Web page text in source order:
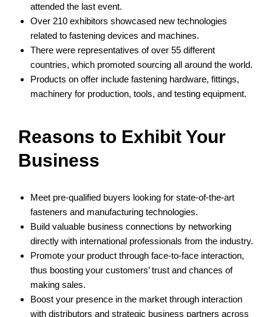
attended the last event.
Over 210 exhibitors showcased new technologies
related to fastening devices and machines.
There were representatives of over 55 different
countries, which promoted sourcing all around the world.
Products on offer include fastening hardware, fittings,
machinery for production, tools, and testing equipment.
Reasons to Exhibit Your
Business
Meet pre-qualified buyers looking for state-of-the-art
fasteners and manufacturing technologies.
Build valuable business connections by networking
directly with international professionals from the industry.
Promote your product through face-to-face interaction,
thus boosting your customers’ trust and chances of
making sales.
Boost your presence in the market through interaction
with distributors and strategic business partners across